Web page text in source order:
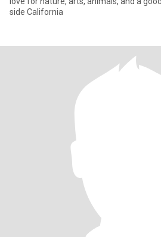
side California